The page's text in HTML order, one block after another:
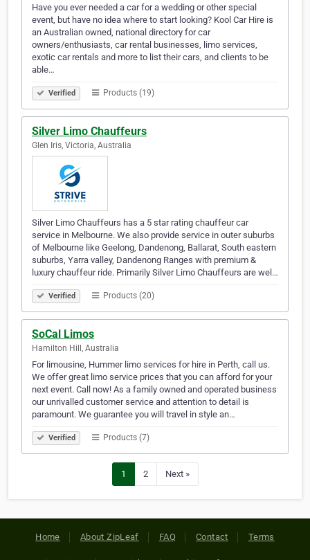
Have you ever needed a car for a wedding or other special
event, but have no idea where to start looking? Kool Car Hire is
an Australian owned, national directory for car
owners/enthusiasts, car rental businesses, limo services,
exotic car rentals and more to list their cars, and clients to be
able…
Verified Products (19)
Silver Limo Chauffeurs
Glen Iris, Victoria, Australia
Silver Limo Chauffeurs has a 5 star rating chauffeur car
service in Melbourne. We also provide service in outer suburbs
of Melbourne like Geelong, Dandenong, Ballarat, South eastern
suburbs, Yarra valley, Dandenong Ranges with premium &
luxury chauffeur ride. Primarily Silver Limo Chauffeurs are wel…
Verified Products (20)
SoCal Limos
Hamilton Hill, Australia
For limousine, Hummer limo services for hire in Perth, call us.
We offer great limo service prices that you can afford for your
next event. Call now! As a family owned and operated business
our unrivalled customer service and attention to detail is
paramount. We guarantee you will travel in style an…
Verified Products (7)
1 2 Next »
Home About ZipLeaf FAQ Contact Terms